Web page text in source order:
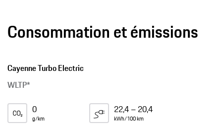
Consommation et émissions
Cayenne Turbo Electric
WLTP*
0
g/km
22,4 – 20,4
kWh/100 km